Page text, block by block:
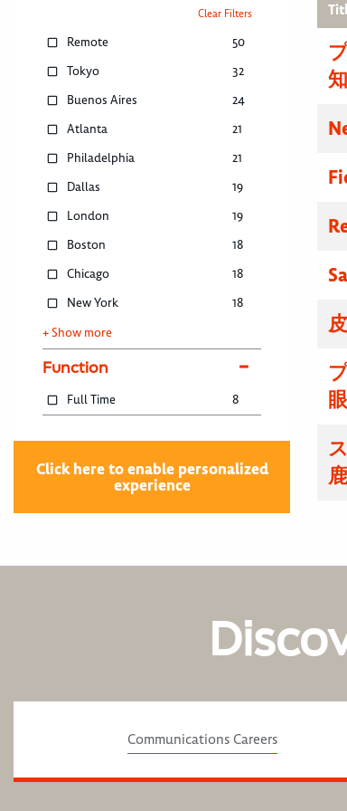
Clear Filters
Remote
50
Tokyo
32
Buenos Aires
24
Atlanta
21
Philadelphia
21
Dallas
19
London
19
Boston
18
Chicago
18
New York
18
+ Show more
Function
Full Time 8
Click here to enable personalized
experience
Communications Careers